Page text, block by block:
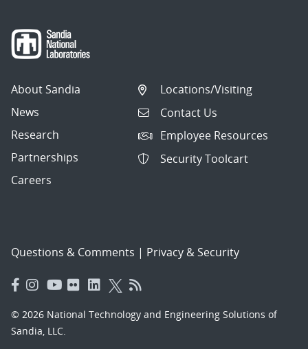
About Sandia
News
Research
Partnerships
Careers
Locations/Visiting
Contact Us
Employee Resources
Security Toolcart
Questions & Comments | Privacy & Security
© 2026 National Technology and Engineering Solutions of
Sandia, LLC.